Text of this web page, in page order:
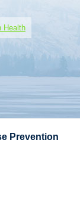
Health
Prevention